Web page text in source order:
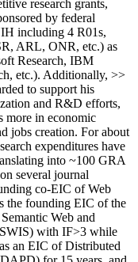
research grants,
by federal
including 4 R01s,
ARL, ONR, etc.) as
Research, IBM
etc.). Additionally, >>
to support his
and R&D efforts,
more in economic
jobs creation. For about
expenditures have
into ~100 GRA
several journal
co-EIC of Web
the founding EIC of the
Web and
with IF>3 while
an EIC ofDistributed